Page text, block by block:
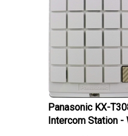
Panasonic KX-
Intercom Station -